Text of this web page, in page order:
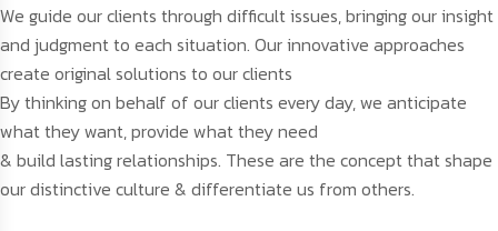
We guide our clients through difficult issues, bringing our insight
and judgment to each situation. Our innovative approaches
create original solutions to our clients
By thinking on behalf of our clients every day, we anticipate
what they want, provide what they need
& build lasting relationships. These are the concept that shape
our distinctive culture & differentiate us from others.